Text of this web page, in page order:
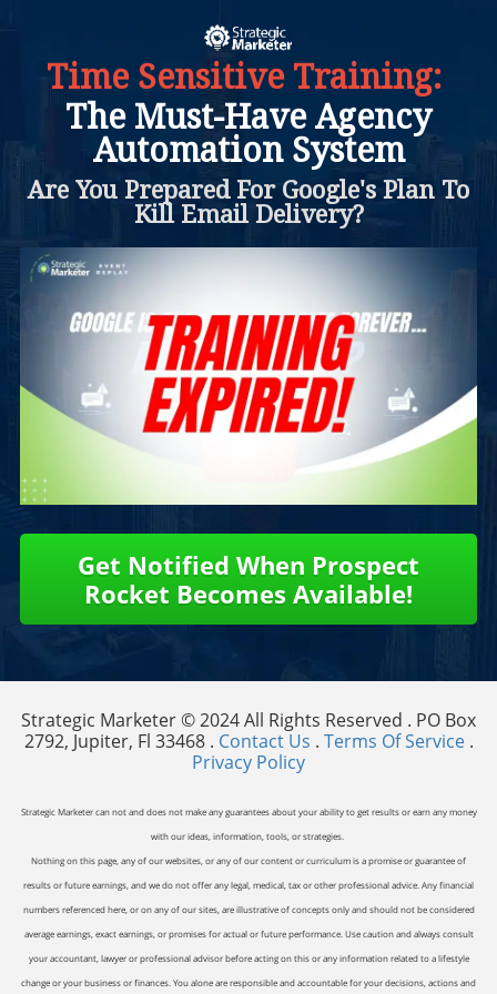
Time Sensitive Training:
The Must-Have Agency
Automation System
Are You Prepared For Google's Plan To
Kill Email Delivery?
Get Notified When Prospect
Rocket Becomes Available!
Strategic Marketer © 2024 All Rights Reserved . PO Box
2792, Jupiter, Fl 33468 . Contact Us . Terms Of Service.
Privacy Policy
Strategic Marketer can not and does not make any guarantees about your ability to get results or earn any money
with our ideas, information, tools, or strategies.
Nothing on this page, any of our websites, or any of our content or curriculum is a promise or guarantee of
results or future earnings, and we do not offer any legal, medical, tax or other professional advice. Any financial
numbers referenced here, or on any of our sites, are illustrative of concepts only and should not be considered
average earnings, exact earnings, or promises for actual or future performance. Use caution and always consult
your accountant, lawyer or professional advisor before acting on this or any information related to a lifestyle
change or your business or finances. You alone are responsible and accountable for your decisions, actions and